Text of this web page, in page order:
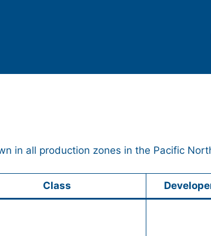
in all production zones in the Pacific
Class